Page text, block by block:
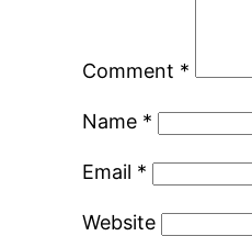
Comment *
Name *
Email *
Website